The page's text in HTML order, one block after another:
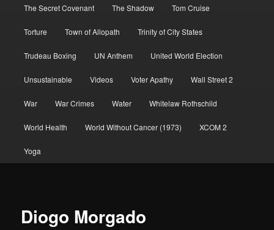
The Secret Covenant The Shadow Tom Cruise
Torture Town of Allopath Trinity of City States
Trudeau Boxing UN Anthem United World Election
Unsustainable Videos Voter Apathy Wall Street 2
War War Crimes Water Whitelaw Rothschild
World Health World Without Cancer (1973) XCOM 2
Yoga
Diogo Morgado